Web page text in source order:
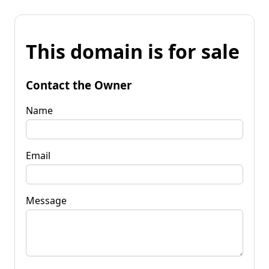
This domain is for sale
Contact the Owner
Name
Email
Message